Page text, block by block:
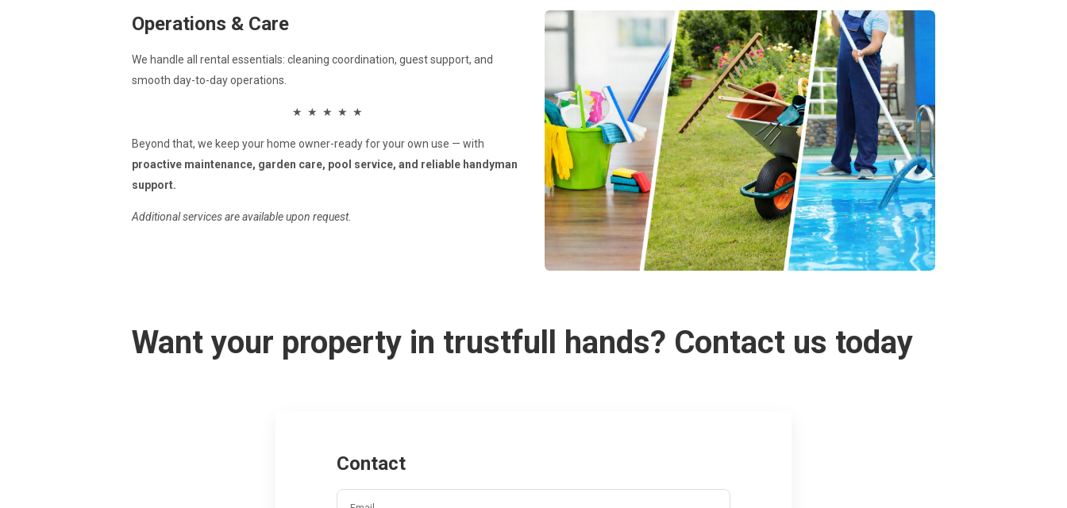
Operations & Care
We handle all rental essentials: cleaning coordination, guest support, and
smooth day-to-day operations.
★ ★ ★ ★ ★
Beyond that, we keep your home owner-ready for your own use — with
proactive maintenance, garden care, pool service, and reliable handyman
support.
Additional services are available upon request.
Want your property in trustfull hands? Contact us today
Contact